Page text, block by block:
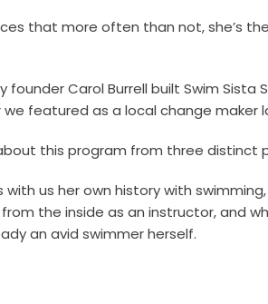
that more often than not, she’s
founder Carol Burrell built Swim Sista
featured as a local change maker
this program from three distinct
with us her own history with
the inside as an instructor, and
an avid swimmer herself.